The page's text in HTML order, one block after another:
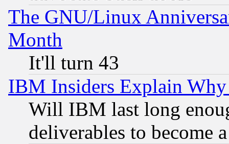
The GNU/Linux
Month
It'll turn 43
IBM Insiders Explain
Will IBM last long
deliverables to become